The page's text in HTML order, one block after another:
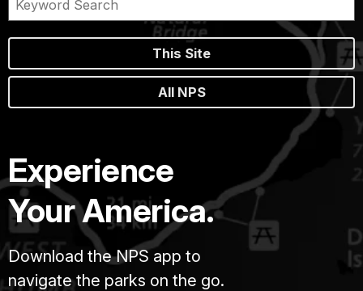
This Site
All NPS
Experience
Your America.
Download the NPS app to
navigate the parks on the go.